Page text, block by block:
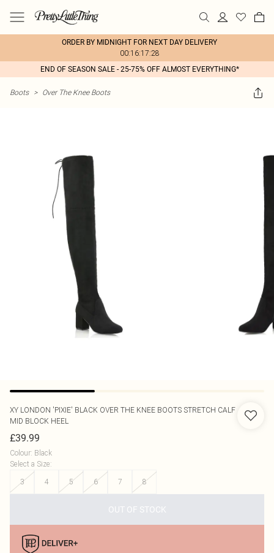
ORDER BY MIDNIGHT FOR NEXT DAY DELIVERY
00:16:17:28
END OF SEASON SALE - 25-75% OFF ALMOST EVERYTHING*
Boots > Over The Knee Boots
XY LONDON 'PIXIE' BLACK OVER THE KNEE BOOTS STRETCH CALF
MID BLOCK HEEL
£39.99
Colour: Black
Select a Size:
3
4 5 6 7 8
OUT OF STOCK